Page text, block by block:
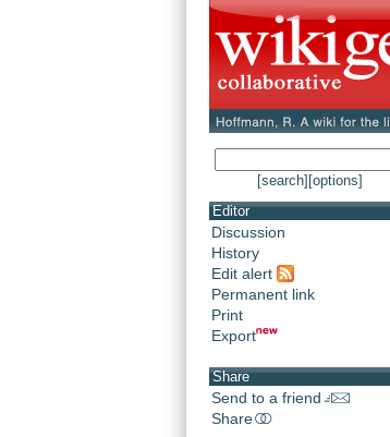
[search] [options]
Editor
Discussion
History
Edit alert
Permanent link
Print
Export
Share
Send to a friend
Share